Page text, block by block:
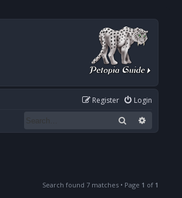
Login
Register
Search
Search found 7 matches • Page 1 of 1